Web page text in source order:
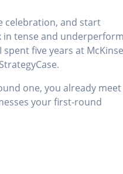
celebration, and start
in tense and underperform
five years at
one, you already meet
your first-round